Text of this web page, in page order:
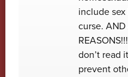
include
curse. AND
don’t read
prevent